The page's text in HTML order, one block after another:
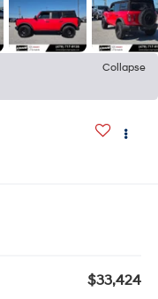
Collapse
$33,424